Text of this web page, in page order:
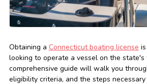
Obtaining a Connecticut boating license
looking to operate a vessel on the state's
comprehensive guide will walk you
eligibility criteria, and the steps